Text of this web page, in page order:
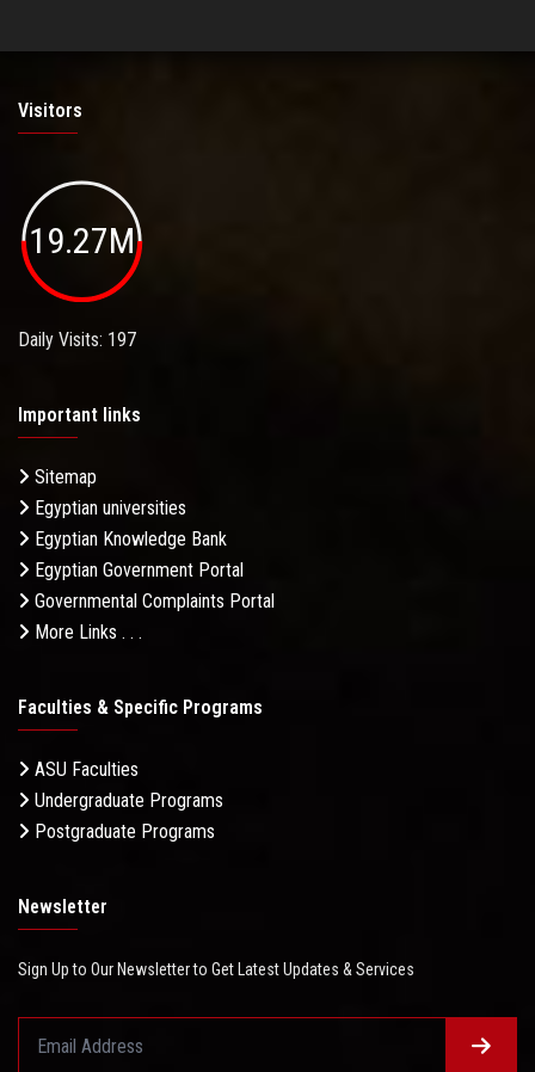
Visitors
19.27M
Daily Visits: 197
Important links
Sitemap
Egyptian universities
Egyptian Knowledge Bank
Egyptian Government Portal
Governmental Complaints Portal
More Links . . .
Faculties & Specific Programs
ASU Faculties
Undergraduate Programs
Postgraduate Programs
Newsletter
Sign Up to Our Newsletter to Get Latest Updates & Services